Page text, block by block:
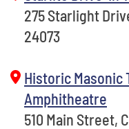
275 Starlight
24073
Historic Masonic
Amphitheatre
510 Main Street,